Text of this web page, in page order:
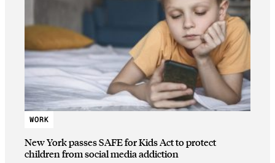
WORK
New York passes SAFE for Kids Act to protect
children from social media addiction